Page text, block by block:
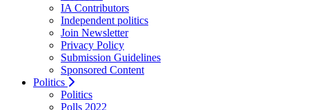
IA Contributors
Independent politics
Join Newsletter
Privacy Policy
Submission Guidelines
Sponsored Content
Politics
Politics
Polls 2022